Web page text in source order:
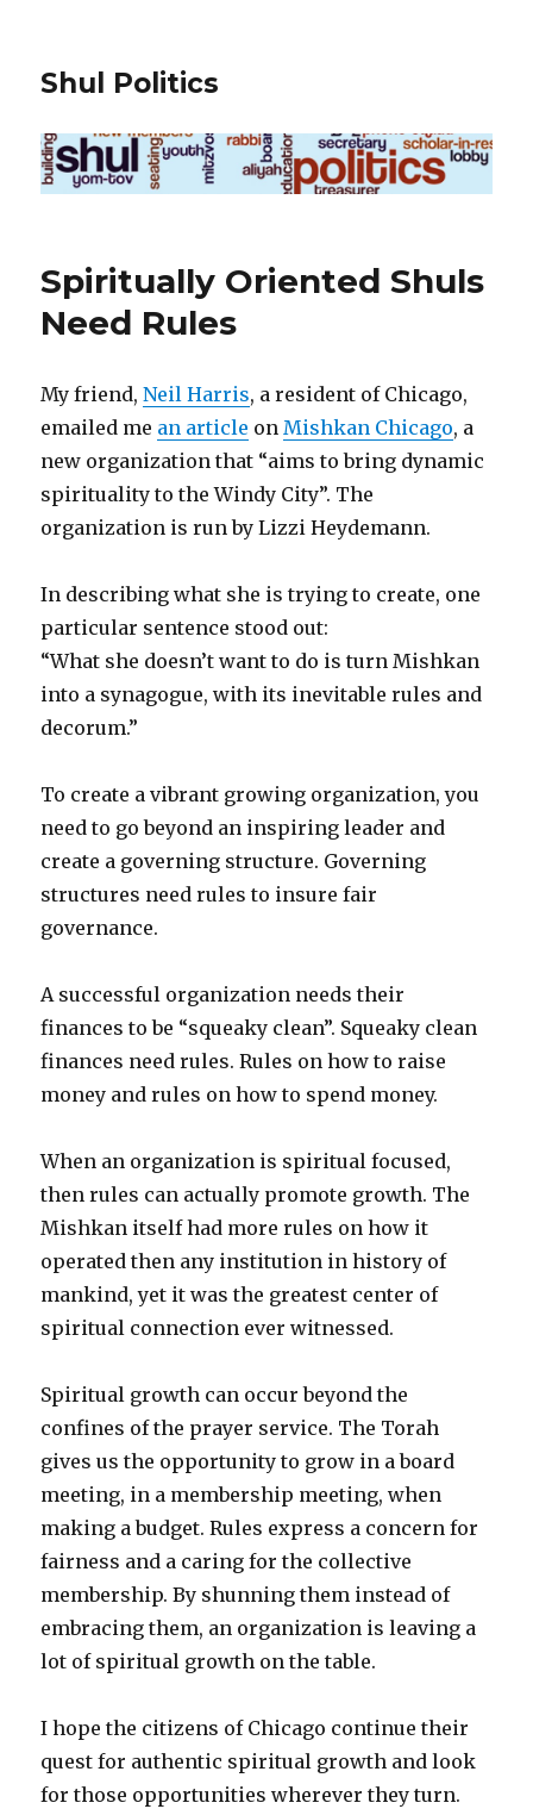
Shul Politics
Spiritually Oriented Shuls
Need Rules
My friend,Neil Harris, a resident of Chicago,
emailed me an article onMishkan Chicago, a
new organization that “aims to bring dynamic
spirituality to the Windy City”. The
organization is run by Lizzi Heydemann.
In describing what she is trying to create, one
particular sentence stood out:
“What she doesn’t want to do is turn Mishkan
into a synagogue, with its inevitable rules and
decorum.”
To create a vibrant growing organization, you
need to go beyond an inspiring leader and
create a governing structure. Governing
structures need rules to insure fair
governance.
A successful organization needs their
finances to be “squeaky clean”. Squeaky clean
finances need rules. Rules on how to raise
money and rules on how to spend money.
When an organization is spiritual focused,
then rules can actually promote growth. The
Mishkan itself had more rules on how it
operated then any institution in history of
mankind, yet it was the greatest center of
spiritual connection ever witnessed.
Spiritual growth can occur beyond the
confines of the prayer service. The Torah
gives us the opportunity to grow in a board
meeting, in a membership meeting, when
making a budget. Rules express a concern for
fairness and a caring for the collective
membership. By shunning them instead of
embracing them, an organization is leaving a
lot of spiritual growth on the table.
I hope the citizens of Chicago continue their
quest for authentic spiritual growth and look
for those opportunities wherever they turn.